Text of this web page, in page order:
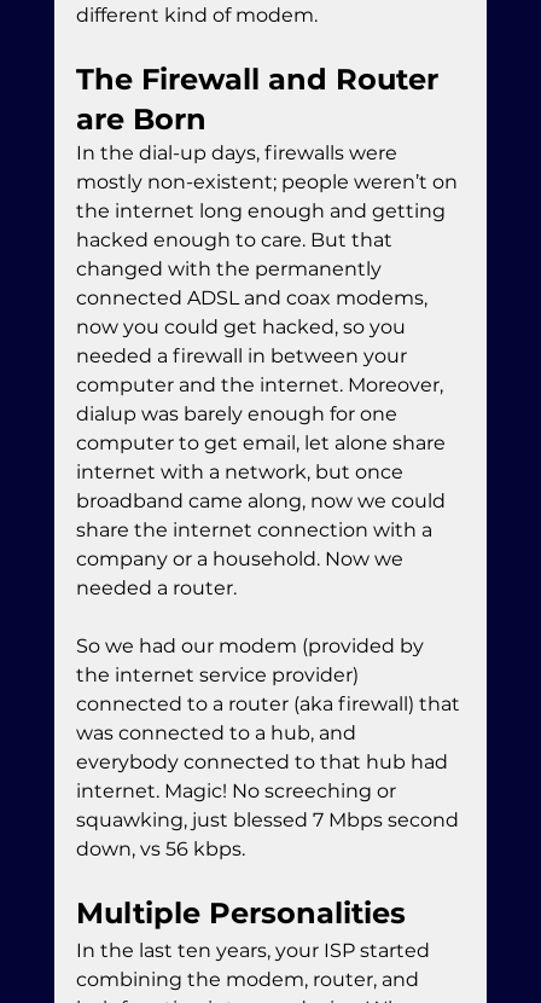
different kind of modem.
The Firewall and Router
are Born
In the dial-up days, firewalls were
mostly non-existent; people weren’t on
the internet long enough and getting
hacked enough to care. But that
changed with the permanently
connected ADSL and coax modems,
now you could get hacked, so you
needed a firewall in between your
computer and the internet. Moreover,
dialup was barely enough for one
computer to get email, let alone share
internet with a network, but once
broadband came along, now we could
share the internet connection with a
company or a household. Now we
needed a router.
So we had our modem (provided by
the internet service provider)
connected to a router (aka firewall) that
was connected to a hub, and
everybody connected to that hub had
internet. Magic! No screeching or
squawking, just blessed 7 Mbps second
down, vs 56 kbps.
Multiple Personalities
In the last ten years, your ISP started
combining the modem, router, and